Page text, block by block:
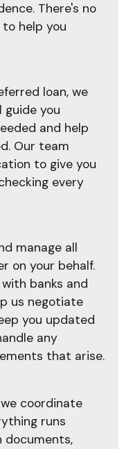
There's no
help you
loan, we
guide you
and help
Our team
to give you
every
manage all
on your behalf.
banks and
us negotiate
you updated
any
that arise.
coordinate
runs
documents,